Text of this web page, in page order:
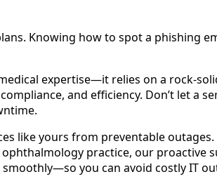
Knowing how to spot a phishing
expertise—it relies on a rock-
and efficiency. Don’t let a
like yours from preventable
practice, our proactive
you can avoid costly IT